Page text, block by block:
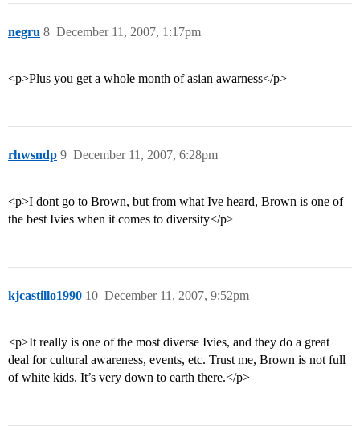
negru December 11, 2007, 1:17pm
8
<p>Plus you get a whole month of asian awarness</p>
rhwsndp December 11, 2007, 6:28pm
9
<p>I dont go to Brown, but from what Ive heard, Brown is one of
the best Ivies when it comes to diversity</p>
kjcastillo1990 December 11, 2007, 9:52pm
10
<p>It really is one of the most diverse Ivies, and they do a great
deal for cultural awareness, events, etc. Trust me, Brown is not full
of white kids. It’s very down to earth there.</p>